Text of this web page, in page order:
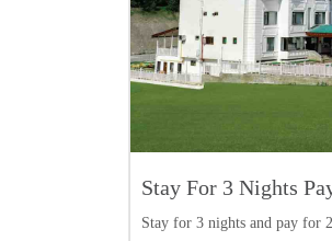
Stay For 3 Nights
Stay for 3 nights and pay for 2